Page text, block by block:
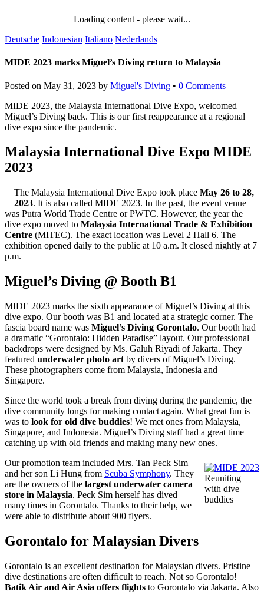
Loading content - please wait...
Deutsche Indonesian Italiano Nederlands
MIDE 2023 marks Miguel’s Diving return to Malaysia
Posted on May 31, 2023 by Miguel's Diving • 0 Comments
MIDE 2023, the Malaysia International Dive Expo, welcomed
Miguel’s Diving back. This is our first reappearance at a regional
dive expo since the pandemic.
Malaysia International Dive Expo MIDE
2023
The Malaysia International Dive Expo took place May 26 to 28,
2023. It is also called MIDE 2023. In the past, the event venue
was Putra World Trade Centre or PWTC. However, the year the
dive expo moved to Malaysia International Trade & Exhibition
Centre (MITEC). The exact location was Level 2 Hall 6. The
exhibition opened daily to the public at 10 a.m. It closed nightly at 7
p.m.
Miguel’s Diving @ Booth B1
MIDE 2023 marks the sixth appearance of Miguel’s Diving at this
dive expo. Our booth was B1 and located at a strategic corner. The
fascia board name was Miguel’s Diving Gorontalo. Our booth had
a dramatic “Gorontalo: Hidden Paradise” layout. Our professional
backdrops were designed by Ms. Galuh Riyadi of Jakarta. They
featured underwater photo art by divers of Miguel’s Diving.
These photographers come from Malaysia, Indonesia and
Singapore.
Since the world took a break from diving during the pandemic, the
dive community longs for making contact again. What great fun is
was to look for old dive buddies! We met ones from Malaysia,
Singapore, and Indonesia. Miguel’s Diving staff had a great time
catching up with old friends and making many new ones.
Reuniting
with dive
buddies
Our promotion team included Mrs. Tan Peck Sim
and her son Li Hung from Scuba Symphony. They
are the owners of the largest underwater camera
store in Malaysia. Peck Sim herself has dived
many times in Gorontalo. Thanks to their help, we
were able to distribute about 900 flyers.
Gorontalo for Malaysian Divers
Gorontalo is an excellent destination for Malaysian divers. Pristine
dive destinations are often difficult to reach. Not so Gorontalo!
Batik Air and Air Asia offers flights to Gorontalo via Jakarta. Also